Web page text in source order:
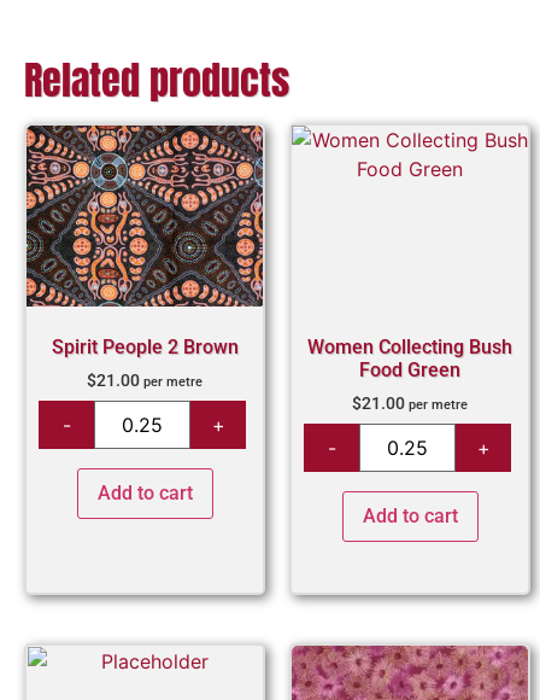
Related products
Spirit People 2 Brown
$21.00 per metre
Add to cart
Women Collecting Bush
Food Green
$21.00 per metre
Add to cart